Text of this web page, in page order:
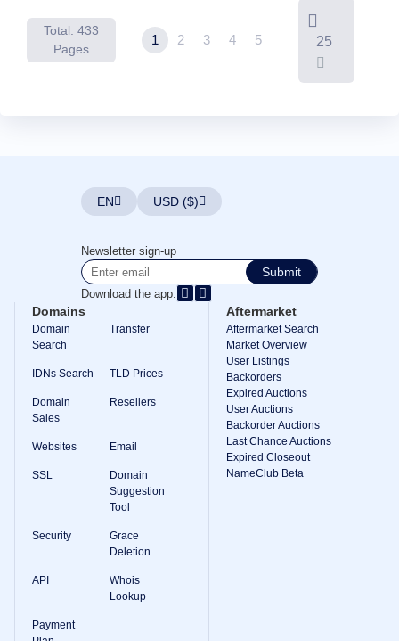
Website
Builder
Email
Logo
Newsletters
Payment
Options
Prepay
Learning
Domain
Name
Guide
Investing
Guide
General
Program
Program
Help
Files
Forums
Total: 433
Pages
1 2 3 4 5 25
EN USD ($)
Newsletter sign-up
Submit
Download the app:
Domains
Domain
Search
Transfer
IDNs Search TLD Prices
Domain
Sales
Resellers
Websites Email
SSL
Domain
Suggestion
Tool
Security
Grace
Deletion
API
Whois
Lookup
Payment
Aftermarket
Aftermarket Search
Market Overview
User Listings
Backorders
Expired Auctions
User Auctions
Backorder Auctions
Last Chance Auctions
Expired Closeout
NameClub Beta